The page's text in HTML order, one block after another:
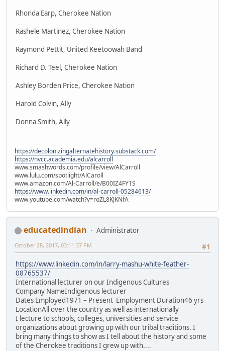
Rhonda Earp, Cherokee Nation
Rashele Martinez, Cherokee Nation
Raymond Pettit, United Keetoowah Band
Richard D. Teel, Cherokee Nation
Ashley Borden Price, Cherokee Nation
Harold Colvin, Ally
Donna Smith, Ally
https://decolonizingalternatehistory.substack.com/
https://nvcc.academia.edu/alcarroll
www.smashwords.com/profile/view/AlCarroll
www.lulu.com/spotlight/AlCaroll
www.amazon.com/Al-Carroll/e/B00IZ4FY1S
https://www.linkedin.com/in/al-carroll-05284613/
www.youtube.com/watch?v=roZL8KJKNfA
educatedindian
Administrator
#1
October 28, 2017, 03:11:37 PM
https://www.linkedin.com/in/larry-mashu-white-feather-
08765537/
International lecturer on our Indigenous Cultures
Company NameIndigenous lecturer
Dates Employed1971 – Present Employment Duration46 yrs
LocationAll over the country as well as internationally
I lecture to schools, colleges, universities and service
organizations about growing up with our tribal traditions. I
bring many things to show as I tell about the history and some
of the Cherokee traditions I grew up with....